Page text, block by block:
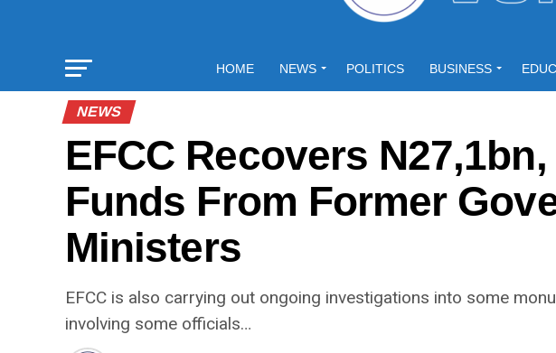
HOME NEWS POLITICS BUSINESS
NEWS
EFCC Recovers
Funds From Former
Ministers
EFCC is also carrying out ongoing investigations into some
involving some officials…